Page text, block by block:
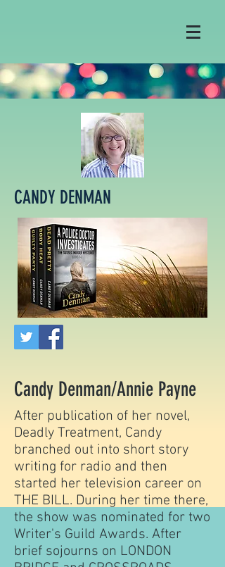
CANDY DENMAN
Candy Denman/Annie Payne
After publication of her novel,
Deadly Treatment, Candy
branched out into short story
writing for radio and then
started her television career on
THE BILL. During her time there,
the show was nominated for two
Writer's Guild Awards. After
brief sojourns on LONDON